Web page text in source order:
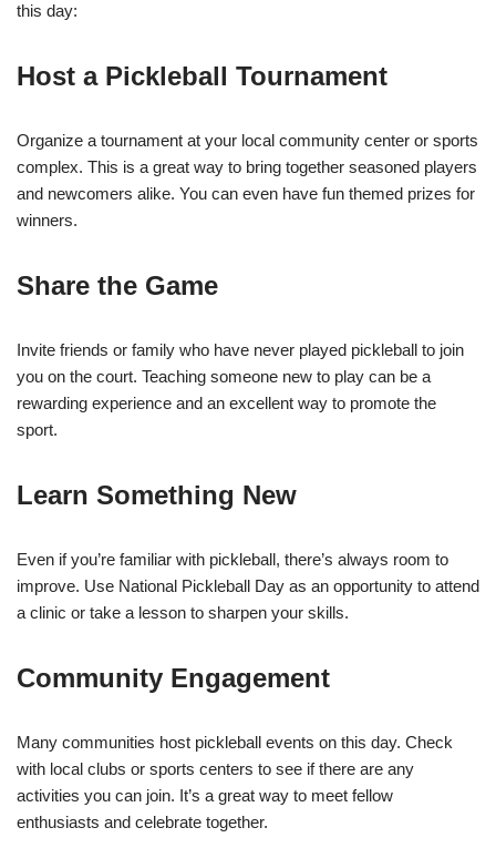
this day:
Host a Pickleball Tournament
Organize a tournament at your local community center or sports
complex. This is a great way to bring together seasoned players
and newcomers alike. You can even have fun themed prizes for
winners.
Share the Game
Invite friends or family who have never played pickleball to join
you on the court. Teaching someone new to play can be a
rewarding experience and an excellent way to promote the
sport.
Learn Something New
Even if you’re familiar with pickleball, there’s always room to
improve. Use National Pickleball Day as an opportunity to attend
a clinic or take a lesson to sharpen your skills.
Community Engagement
Many communities host pickleball events on this day. Check
with local clubs or sports centers to see if there are any
activities you can join. It’s a great way to meet fellow
enthusiasts and celebrate together.